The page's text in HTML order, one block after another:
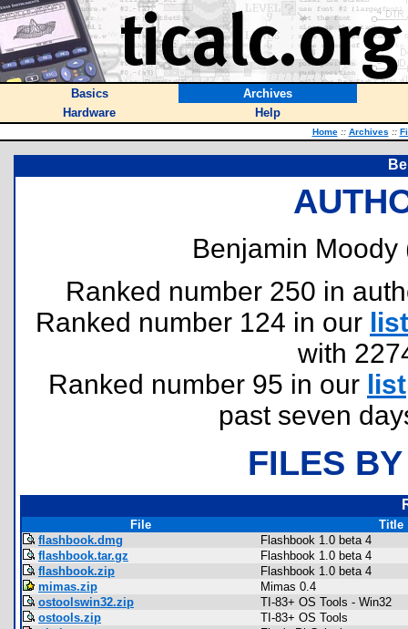
Basics
Archives
Hardware
Help
Home :: Archives ::
Benjamin Moody
Ranked number 250 in
Ranked number 124 in our list
with
Ranked number 95 in our list
past seven
FILES
File
Title
flashbook.dmg
Flashbook 1.0 beta 4
flashbook.tar.gz
Flashbook 1.0 beta 4
flashbook.zip
Flashbook 1.0 beta 4
mimas.zip
Mimas 0.4
ostoolswin32.zip
TI-83+ OS Tools - Win32
ostools.zip
TI-83+ OS Tools